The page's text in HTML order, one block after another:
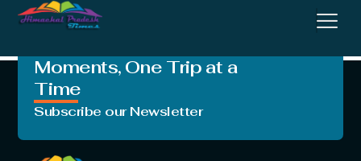
Transport Corporation
Moments, One Trip at a
Time
Subscribe our Newsletter